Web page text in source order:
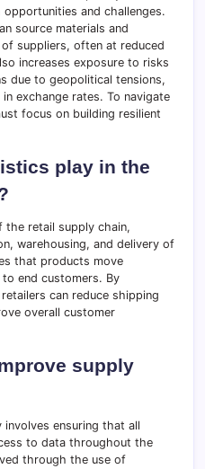
and challenges.
source materials and
suppliers, often at reduced
increases exposure to risks
due to geopolitical tensions,
exchange rates. To navigate
focus on building resilient
play in the
the retail supply chain,
warehousing, and delivery of
that products move
end customers. By
can reduce shipping
overall customer
supply
ensuring that all
to data throughout the
through the use of